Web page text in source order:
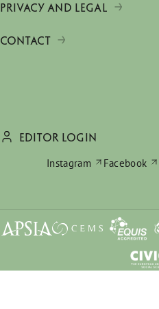
PRIVACY AND LEGAL
CONTACT
EDITOR LOGIN
Instagram
Facebook